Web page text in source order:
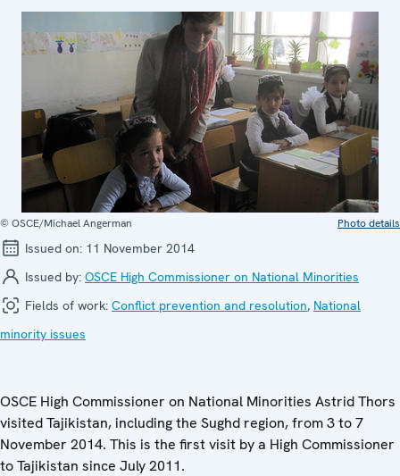
© OSCE/Michael Angerman Photo details
Issued on: 11 November 2014
Issued by: OSCE High Commissioner on National Minorities
Fields of work: Conflict prevention and resolution, National
minority issues
OSCE High Commissioner on National Minorities Astrid Thors
visited Tajikistan, including the Sughd region, from 3 to 7
November 2014. This is the first visit by a High Commissioner
to Tajikistan since July 2011.